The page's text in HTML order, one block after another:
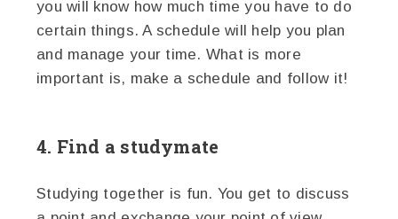
you will know how much time you have to do
certain things. A schedule will help you plan
and manage your time. What is more
important is, make a schedule and follow it!
4. Find a studymate
Studying together is fun. You get to discuss